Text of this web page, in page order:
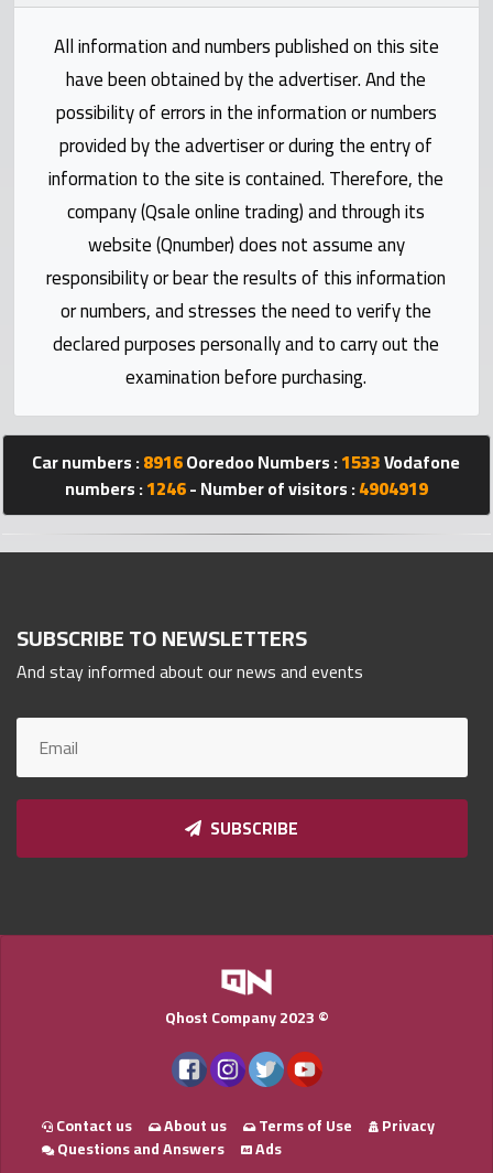
Vodafone
numbers
Contact
Statistics
Forum
Qmzad
Qmarket
Qtr
Companies
2023
©
All information and numbers published on this site
have been obtained by the advertiser. And the
possibility of errors in the information or numbers
provided by the advertiser or during the entry of
information to the site is contained. Therefore, the
company (Qsale online trading) and through its
website (Qnumber) does not assume any
responsibility or bear the results of this information
or numbers, and stresses the need to verify the
declared purposes personally and to carry out the
examination before purchasing.
Car numbers :8916Ooredoo Numbers :1533Vodafone
numbers :1246- Number of visitors :4904919
SUBSCRIBE TO NEWSLETTERS
And stay informed about our news and events
SUBSCRIBE
Qhost Company 2023 ©
Contact us About us Terms of Use
Privacy
Questions and Answers
Ads